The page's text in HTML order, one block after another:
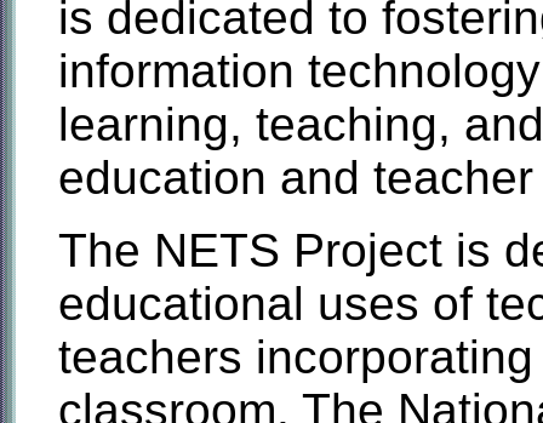
is dedicated to
information
learning, teaching,
education and
The NETS Project is
educational uses of
teachers
classroom. The